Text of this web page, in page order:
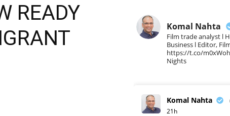
READY
Komal Nahta
Film trade analyst l
Business l Editor,
https://t.co/
Nights
Komal Nahta
21h